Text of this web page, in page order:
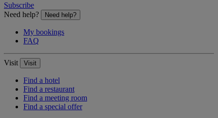
Subscribe
Need help?
Need help?
My bookings
FAQ
Visit Visit
Find a hotel
Find a restaurant
Find a meeting room
Find a special offer